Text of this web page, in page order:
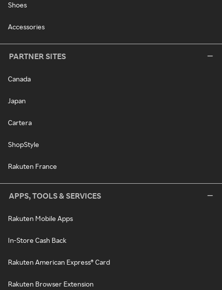
Shoes
Accessories
PARTNER SITES
Canada
Japan
Cartera
ShopStyle
Rakuten France
APPS, TOOLS & SERVICES
Rakuten Mobile Apps
In-Store Cash Back
Rakuten American Express® Card
Rakuten Browser Extension